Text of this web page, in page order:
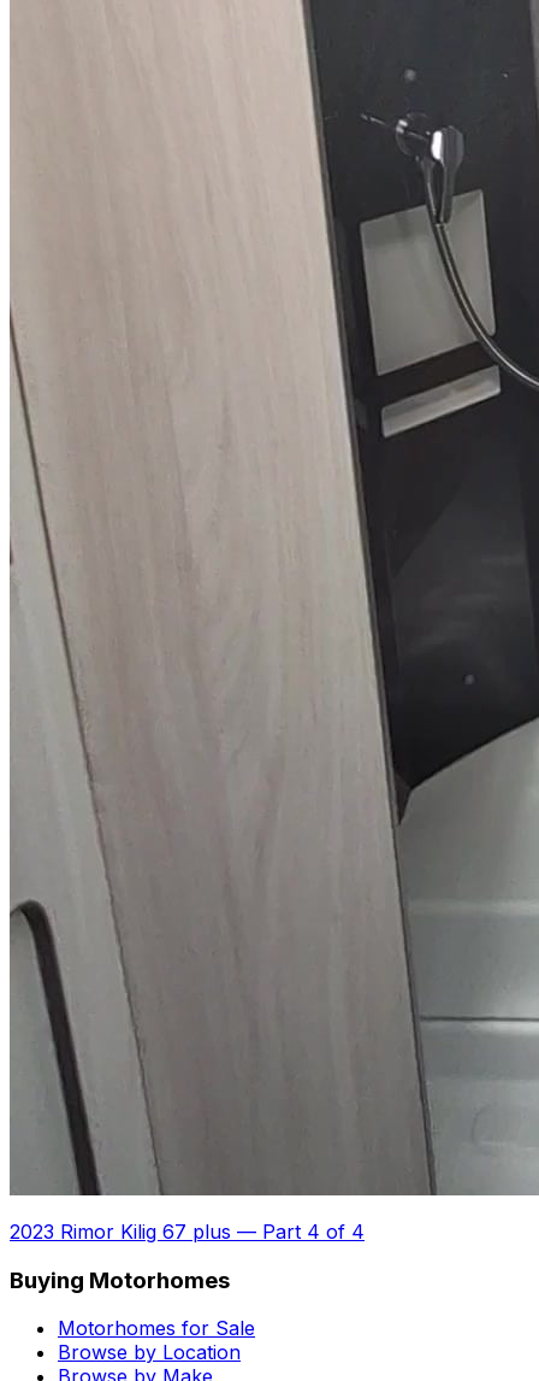
2023 Rimor Kilig 67 plus — Part 4 of 4
Buying Motorhomes
Motorhomes for Sale
Browse by Location